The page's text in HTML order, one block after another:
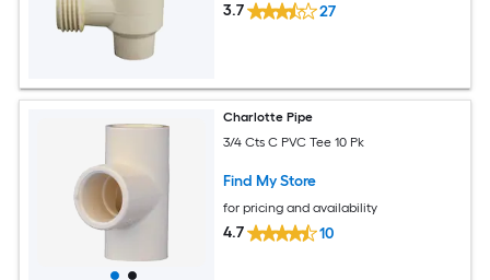
3.7 27
Charlotte Pipe
3/4 Cts C PVC Tee 10 Pk
Find My Store
for pricing and availability
4.7 10